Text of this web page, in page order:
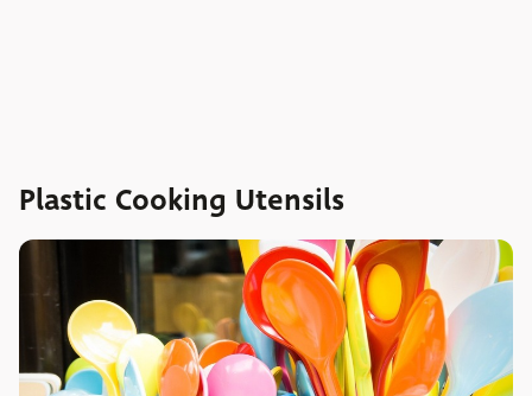
Plastic Cooking Utensils